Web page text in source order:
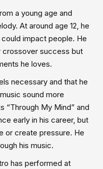
a young age and
At around age 12, he
impact people. He
crossover success but
he loves.
necessary and that he
sound more
“Through My Mind” and
early in his career, but
or create pressure. He
his music.
has performed at